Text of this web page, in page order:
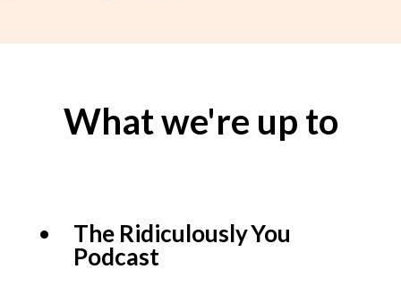
What we're up to
The Ridiculously You
Podcast